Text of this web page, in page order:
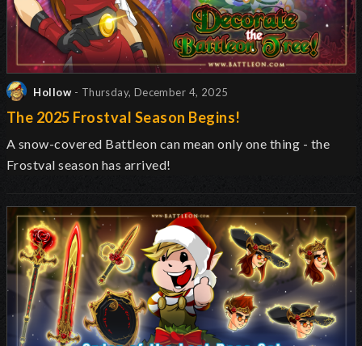
Hollow - Thursday, December 4, 2025
The 2025 Frostval Season Begins!
A snow-covered Battleon can mean only one thing - the
Frostval season has arrived!